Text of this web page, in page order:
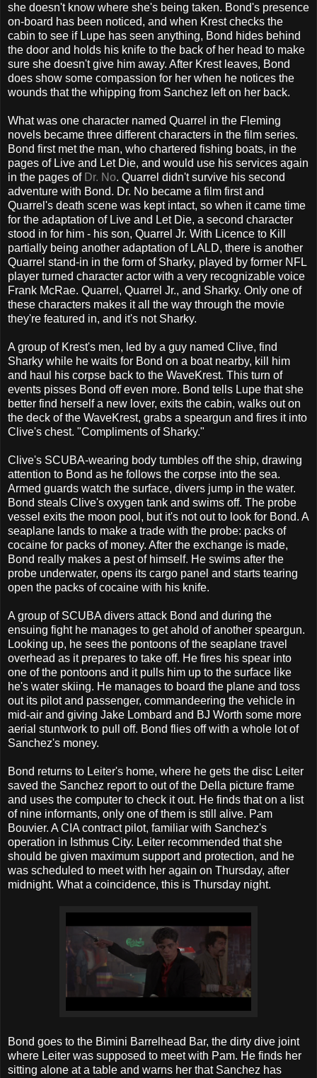
she doesn't know where she's being taken. Bond's presence
on-board has been noticed, and when Krest checks the
cabin to see if Lupe has seen anything, Bond hides behind
the door and holds his knife to the back of her head to make
sure she doesn't give him away. After Krest leaves, Bond
does show some compassion for her when he notices the
wounds that the whipping from Sanchez left on her back.
What was one character named Quarrel in the Fleming
novels became three different characters in the film series.
Bond first met the man, who chartered fishing boats, in the
pages of Live and Let Die, and would use his services again
in the pages of Dr. No. Quarrel didn't survive his second
adventure with Bond. Dr. No became a film first and
Quarrel's death scene was kept intact, so when it came time
for the adaptation of Live and Let Die, a second character
stood in for him - his son, Quarrel Jr. With Licence to Kill
partially being another adaptation of LALD, there is another
Quarrel stand-in in the form of Sharky, played by former NFL
player turned character actor with a very recognizable voice
Frank McRae. Quarrel, Quarrel Jr., and Sharky. Only one of
these characters makes it all the way through the movie
they're featured in, and it's not Sharky.
A group of Krest's men, led by a guy named Clive, find
Sharky while he waits for Bond on a boat nearby, kill him
and haul his corpse back to the WaveKrest. This turn of
events pisses Bond off even more. Bond tells Lupe that she
better find herself a new lover, exits the cabin, walks out on
the deck of the WaveKrest, grabs a speargun and fires it into
Clive's chest. "Compliments of Sharky."
Clive's SCUBA-wearing body tumbles off the ship, drawing
attention to Bond as he follows the corpse into the sea.
Armed guards watch the surface, divers jump in the water.
Bond steals Clive's oxygen tank and swims off. The probe
vessel exits the moon pool, but it's not out to look for Bond. A
seaplane lands to make a trade with the probe: packs of
cocaine for packs of money. After the exchange is made,
Bond really makes a pest of himself. He swims after the
probe underwater, opens its cargo panel and starts tearing
open the packs of cocaine with his knife.
A group of SCUBA divers attack Bond and during the
ensuing fight he manages to get ahold of another speargun.
Looking up, he sees the pontoons of the seaplane travel
overhead as it prepares to take off. He fires his spear into
one of the pontoons and it pulls him up to the surface like
he's water skiing. He manages to board the plane and toss
out its pilot and passenger, commandeering the vehicle in
mid-air and giving Jake Lombard and BJ Worth some more
aerial stuntwork to pull off. Bond flies off with a whole lot of
Sanchez's money.
Bond returns to Leiter's home, where he gets the disc Leiter
saved the Sanchez report to out of the Della picture frame
and uses the computer to check it out. He finds that on a list
of nine informants, only one of them is still alive. Pam
Bouvier. A CIA contract pilot, familiar with Sanchez's
operation in Isthmus City. Leiter recommended that she
should be given maximum support and protection, and he
was scheduled to meet with her again on Thursday, after
midnight. What a coincidence, this is Thursday night.
Bond goes to the Bimini Barrelhead Bar, the dirty dive joint
where Leiter was supposed to meet with Pam. He finds her
sitting alone at a table and warns her that Sanchez has